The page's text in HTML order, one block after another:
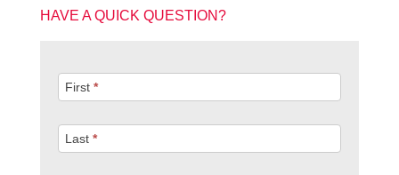
HAVE A QUICK QUESTION?
Question
First *
Last *